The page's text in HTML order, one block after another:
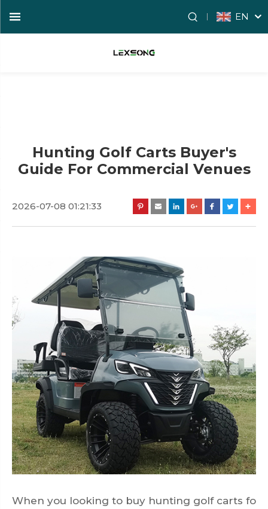
EN
Hunting Golf Carts Buyer's
Guide For Commercial Venues
2026-07-08 01:21:33
When you looking to buy hunting golf carts fo